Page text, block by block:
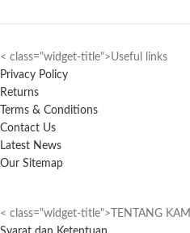
< class="widget-title">Useful links
Privacy Policy
Returns
Terms & Conditions
Contact Us
Latest News
Our Sitemap
< class="widget-title">TENTANG KAMI